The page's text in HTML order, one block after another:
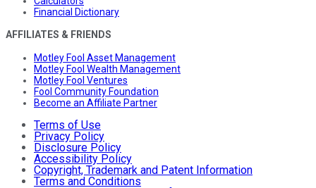
Financial Dictionary
AFFILIATES & FRIENDS
Motley Fool Asset Management
Motley Fool Wealth Management
Motley Fool Ventures
Fool Community Foundation
Become an Affiliate Partner
Terms of Use
Privacy Policy
Disclosure Policy
Accessibility Policy
Copyright, Trademark and Patent Information
Terms and Conditions